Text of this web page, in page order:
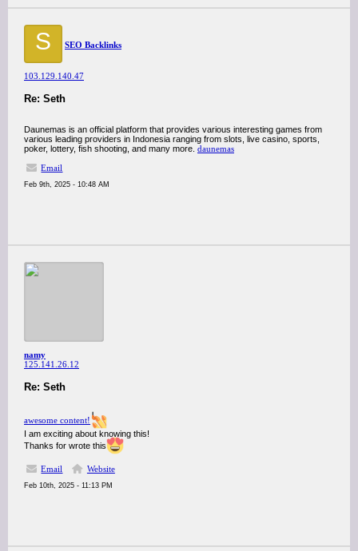
S SEO Backlinks
103.129.140.47
Re: Seth
Daunemas is an official platform that provides various interesting games from
various leading providers in Indonesia ranging from slots, live casino, sports,
poker, lottery, fish shooting, and many more. daunemas
Email
Feb 9th, 2025 - 10:48 AM
namy
125.141.26.12
Re: Seth
awesome content!
I am exciting about knowing this!
Thanks for wrote this
Email Website
Feb 10th, 2025 - 11:13 PM